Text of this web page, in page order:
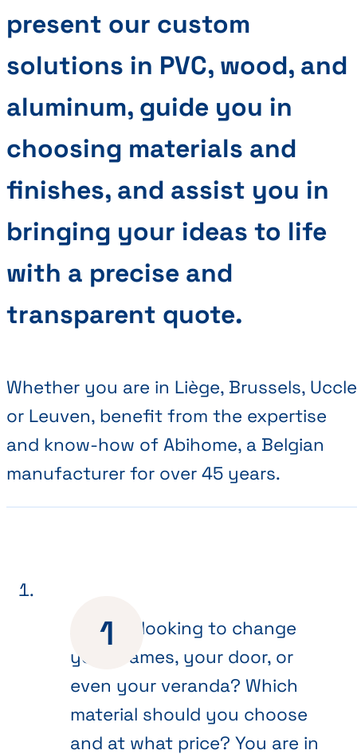
present our custom
solutions in PVC, wood, and
aluminum, guide you in
choosing materials and
finishes, and assist you in
bringing your ideas to life
with a precise and
transparent quote.
Whether you are in Liège, Brussels,
or Leuven, benefit from the expertise
and know-how of Abihome, a Belgian
manufacturer for over 45 years.
Are you looking to change
your frames, your door, or
even your veranda? Which
material should you choose
and at what price? You are in